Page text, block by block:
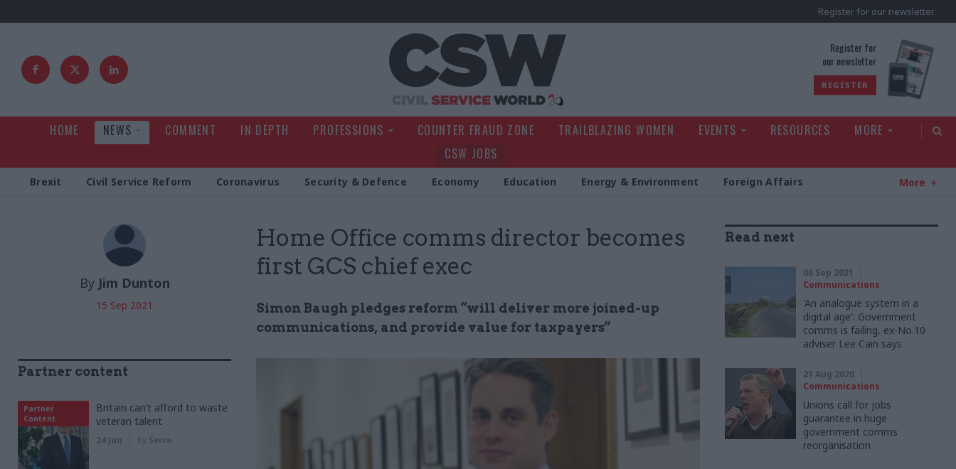
Register for our newsletter
Register for
our newsletter
REGISTER
HOME NEWS COMMENT IN DEPTH PROFESSIONS COUNTER FRAUD ZONE TRAILBLAZING WOMEN EVENTS RESOURCES
MORE
CSW JOBS
Brexit Civil Service Reform Coronavirus Security & Defence Economy Education Energy & Environment Foreign Affairs More
Home Office comms director becomes
first GCS chief exec
Simon Baugh pledges reform “will deliver more joined-up
communications, and provide value for taxpayers”
By Jim Dunton
15 Sep 2021
Read next
06 Sep 2021
Communications
'An analogue system in a
digital age': Government
comms is failing, ex-No.10
adviser Lee Cain says
21 Aug 2020
Communications
Unions call for jobs
guarantee in huge
government comms
reorganisation
Partner content
Partner
Content
Britain can’t afford to waste
veteran talent
24 Jun by Serco